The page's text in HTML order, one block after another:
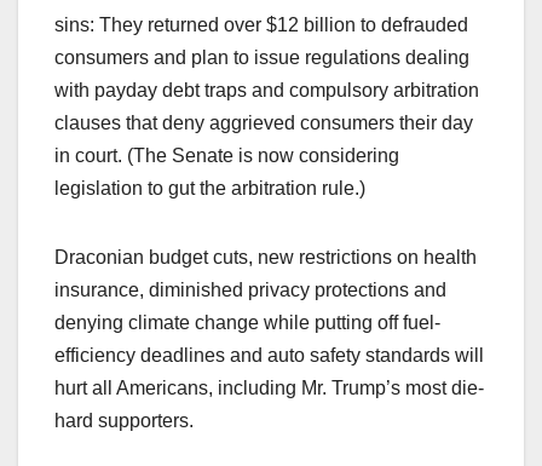
sins: They returned over $12 billion to defrauded
consumers and plan to issue regulations dealing
with payday debt traps and compulsory arbitration
clauses that deny aggrieved consumers their day
in court. (The Senate is now considering
legislation to gut the arbitration rule.)
Draconian budget cuts, new restrictions on health
insurance, diminished privacy protections and
denying climate change while putting off fuel-
efficiency deadlines and auto safety standards will
hurt all Americans, including Mr. Trump’s most die-
hard supporters.